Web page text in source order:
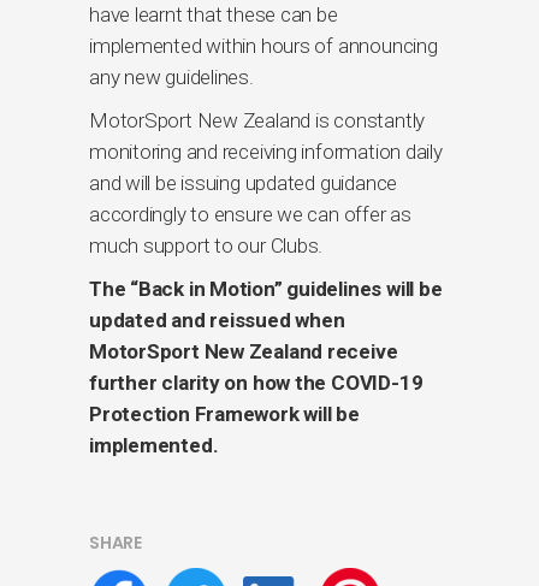
have learnt that these can be
implemented within hours of announcing
any new guidelines.
MotorSport New Zealand is constantly
monitoring and receiving information daily
and will be issuing updated guidance
accordingly to ensure we can offer as
much support to our Clubs.
The “Back in Motion” guidelines will be
updated and reissued when
MotorSport New Zealand receive
further clarity on how the COVID-19
Protection Framework will be
implemented.
SHARE